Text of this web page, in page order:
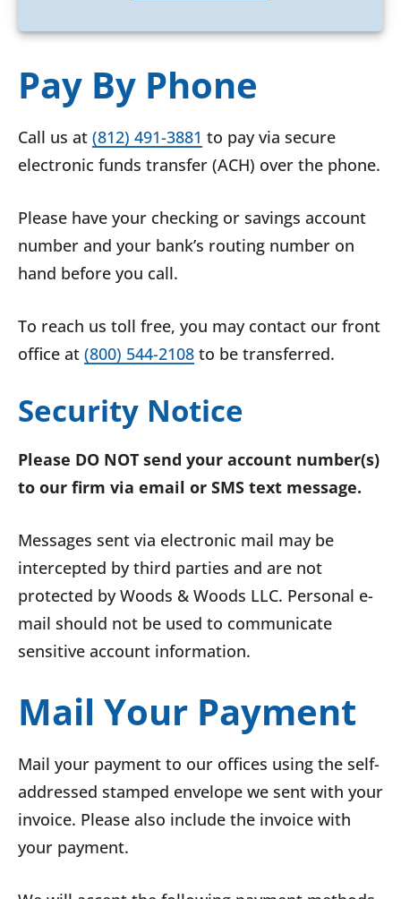
Pay By Phone
Call us at (812) 491-3881 to pay via secure
electronic funds transfer (ACH) over the phone.
Please have your checking or savings account
number and your bank’s routing number on
hand before you call.
To reach us toll free, you may contact our front
office at (800) 544-2108 to be transferred.
Security Notice
Please DO NOT send your account number(s)
to our firm via email or SMS text message.
Messages sent via electronic mail may be
intercepted by third parties and are not
protected by Woods & Woods LLC. Personal e-
mail should not be used to communicate
sensitive account information.
Mail Your Payment
Mail your payment to our offices using the self-
addressed stamped envelope we sent with your
invoice. Please also include the invoice with
your payment.